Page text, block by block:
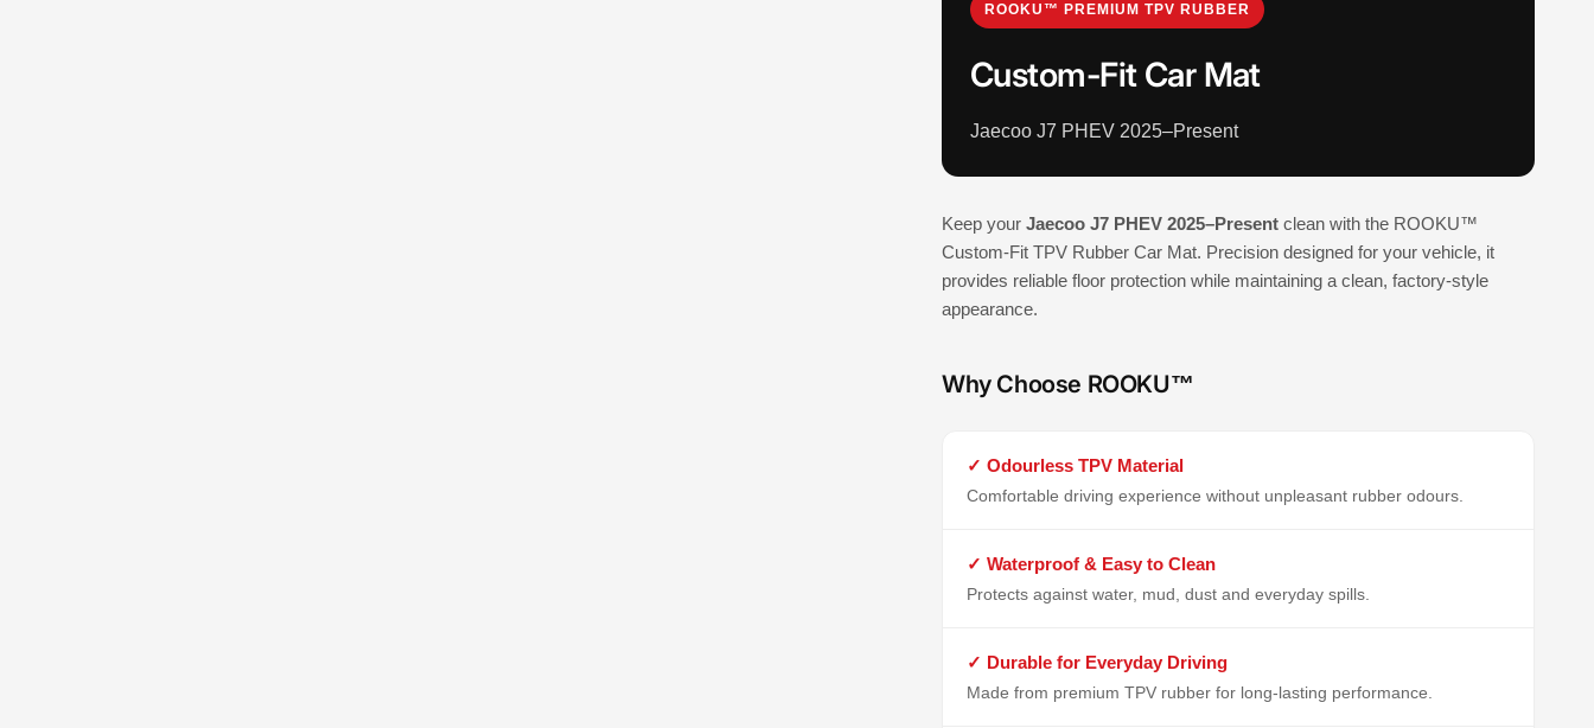
ROOKU™ PREMIUM TPV RUBBER
Custom-Fit Car Mat
Jaecoo J7 PHEV 2025–Present
Keep yourJaecoo J7 PHEV 2025–Present clean with the ROOKU™
Custom-Fit TPV Rubber Car Mat. Precision designed for your vehicle, it
provides reliable floor protection while maintaining a clean, factory-style
appearance.
Why Choose ROOKU™
✓ Odourless TPV Material
Comfortable driving experience without unpleasant rubber odours.
✓ Waterproof & Easy to Clean
Protects against water, mud, dust and everyday spills.
✓ Durable for Everyday Driving
Made from premium TPV rubber for long-lasting performance.